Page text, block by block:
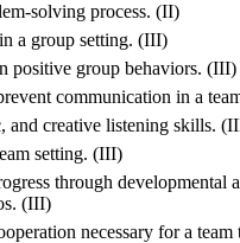
solving process. (II)
a group setting. (III)
positive group behaviors. (III)
communication in a
and creative listening skills.
setting. (III)
through developmental
(III)
necessary for a